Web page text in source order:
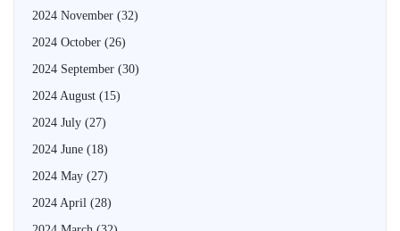
2024 November (32)
2024 October (26)
2024 September (30)
2024 August (15)
2024 July (27)
2024 June (18)
2024 May (27)
2024 April (28)